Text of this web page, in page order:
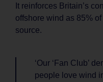
It reinforces Britain’s
offshore wind as 85%
source.
‘Our ‘Fan Club’
people love wind